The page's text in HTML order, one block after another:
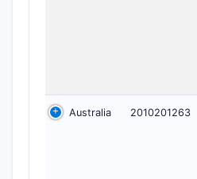
Australia 2010201263